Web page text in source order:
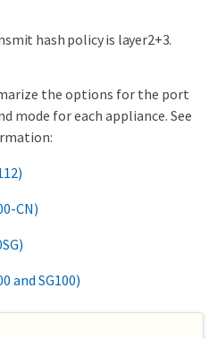
hash policy is layer2+3.
the options for the port
mode for each appliance. See
CN)
and SG100)